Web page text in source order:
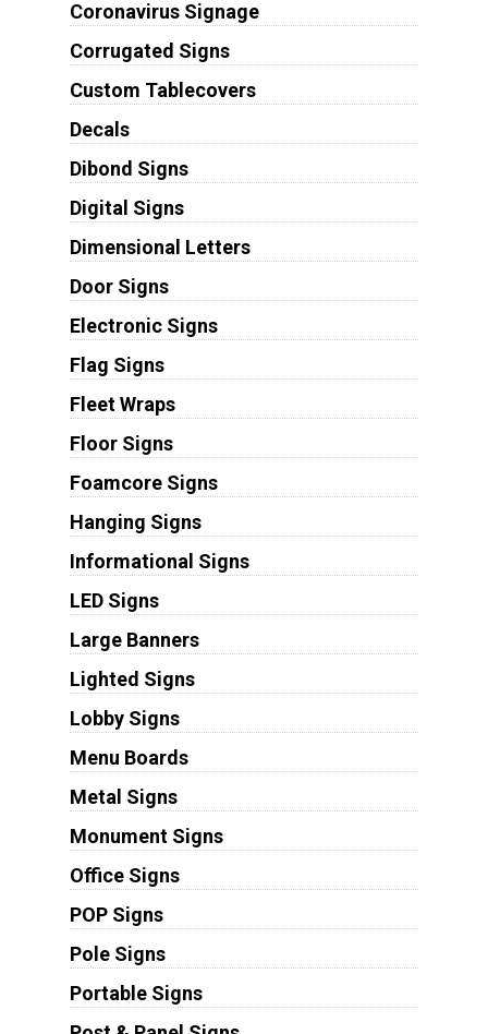
Coronavirus Signage
Corrugated Signs
Custom Tablecovers
Decals
Dibond Signs
Digital Signs
Dimensional Letters
Door Signs
Electronic Signs
Flag Signs
Fleet Wraps
Floor Signs
Foamcore Signs
Hanging Signs
Informational Signs
LED Signs
Large Banners
Lighted Signs
Lobby Signs
Menu Boards
Metal Signs
Monument Signs
Office Signs
POP Signs
Pole Signs
Portable Signs